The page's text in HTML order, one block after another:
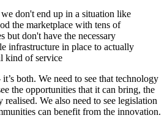
don't end up in a situation like
the marketplace with tens of
but don't have the necessary
infrastructure in place to actually
kind of service
both. We need to see that technology
the opportunities that it can bring, the
We also need to see legislation
can benefit from the innovation.